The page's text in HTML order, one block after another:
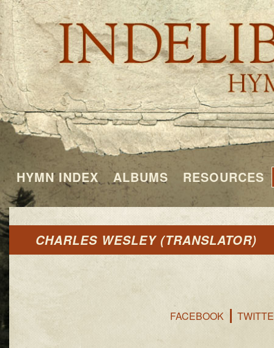
HYMN INDEX ALBUMS RESOURCES
CHARLES WESLEY (TRANSLATOR)
FACEBOOK